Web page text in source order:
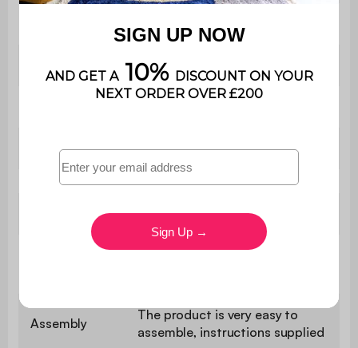
Round
Material Iron
Indoor
Assembly
The product is very easy to
assemble, instructions supplied